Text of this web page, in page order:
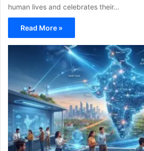
human lives and celebrates their…
Read More »